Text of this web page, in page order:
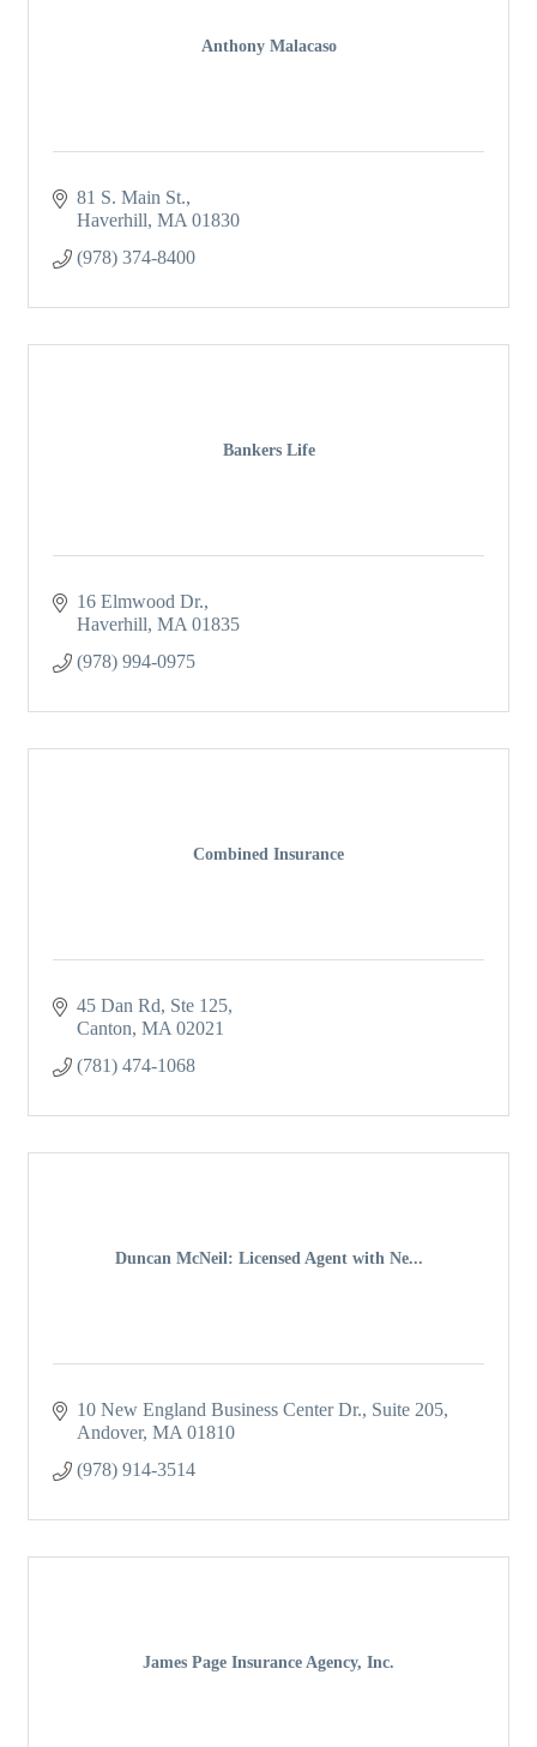
Anthony Malacaso
81 S. Main St.
Haverhill MA 01830
(978) 374-8400
Bankers Life
16 Elmwood Dr.
Haverhill MA 01835
(978) 994-0975
Combined Insurance
45 Dan Rd Ste 125
Canton MA 02021
(781) 474-1068
Duncan McNeil: Licensed Agent with Ne...
10 New England Business Center Dr. Suite 205
Andover MA 01810
(978) 914-3514
James Page Insurance Agency, Inc.